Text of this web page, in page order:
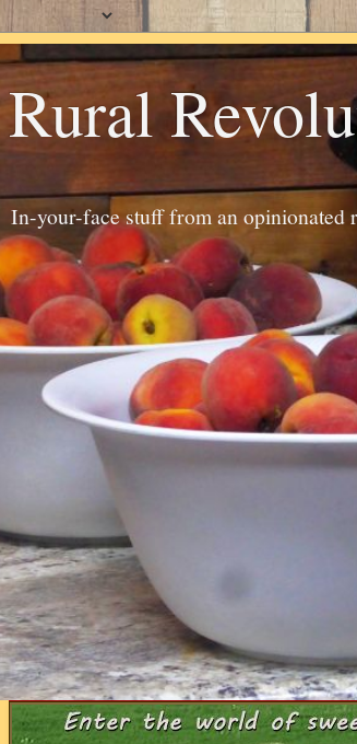
Rural
In-your-face stuff from an opinionated